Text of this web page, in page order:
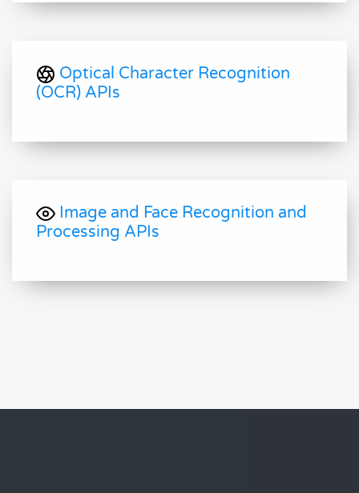
Optical Character Recognition
(OCR) APIs
Image and Face Recognition and
Processing APIs